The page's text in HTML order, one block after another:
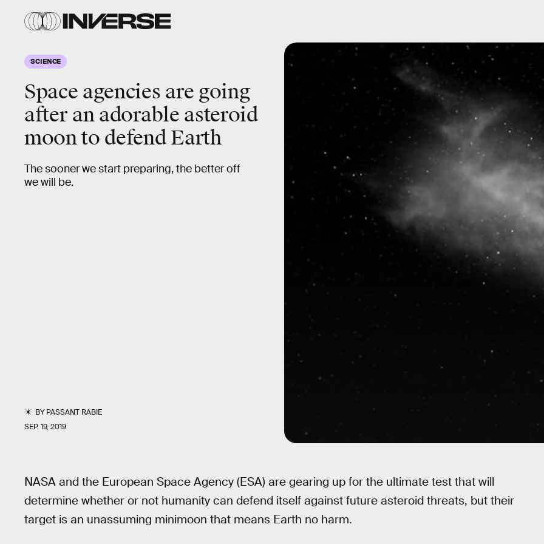
SCIENCE
Space agencies are going
after an adorable asteroid
moon to defend Earth
The sooner we start preparing, the better off
we will be.
BYPASSANT RABIE
SEP. 19, 2019
NASA and the European Space Agency (ESA) are gearing up for the ultimate test that will
determine whether or not humanity can defend itself against future asteroid threats, but their
target is an unassuming minimoon that means Earth no harm.